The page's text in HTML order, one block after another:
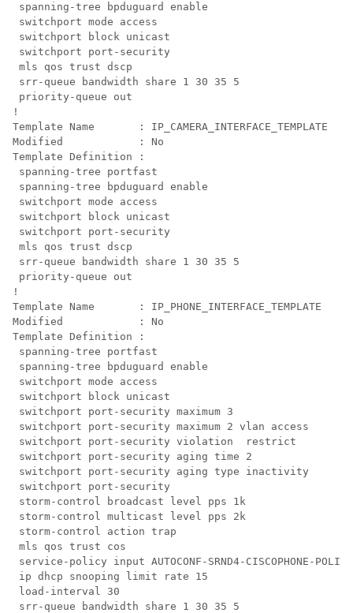
spanning-tree bpduguard enable
switchport mode access
switchport block unicast
switchport port-security
mls qos trust dscp
srr-queue bandwidth share 1 30 35 5
priority-queue out
!
Template Name       : IP_CAMERA_INTERFACE_TEMPLATE
Modified            : No
Template Definition :
spanning-tree portfast
spanning-tree bpduguard enable
switchport mode access
switchport block unicast
switchport port-security
mls qos trust dscp
srr-queue bandwidth share 1 30 35 5
priority-queue out
!
Template Name       : IP_PHONE_INTERFACE_TEMPLATE
Modified            : No
Template Definition :
spanning-tree portfast
spanning-tree bpduguard enable
switchport mode access
switchport block unicast
switchport port-security maximum 3
switchport port-security maximum 2 vlan access
switchport port-security violation  restrict
switchport port-security aging time 2
switchport port-security aging type inactivity
switchport port-security
storm-control broadcast level pps 1k
storm-control multicast level pps 2k
storm-control action trap
mls qos trust cos
service-policy input AUTOCONF-SRND4-CISCOPHONE-POLICY
ip dhcp snooping limit rate 15
load-interval 30
srr-queue bandwidth share 1 30 35 5